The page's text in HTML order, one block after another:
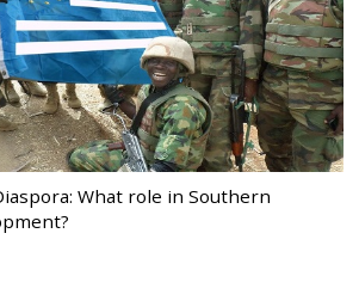
What role in Southern